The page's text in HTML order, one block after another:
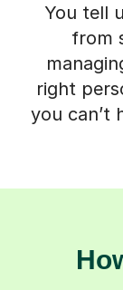
You tell
from
right
you can’t